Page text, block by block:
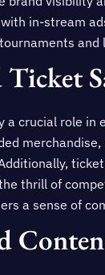
in-stream
and
a crucial role
thrill of
a sense of